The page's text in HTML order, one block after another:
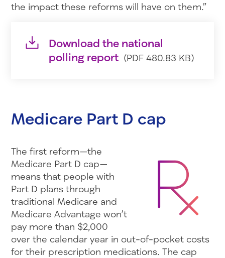
the impact these reforms will have on them.”
Download the national
polling report (PDF 480.83 KB)
Medicare Part D cap
The first reform—the
Medicare Part D cap—
means that people with
Part D plans through
traditional Medicare and
Medicare Advantage won’t
pay more than $2,000
over the calendar year in out-of-pocket costs
for their prescription medications. The cap